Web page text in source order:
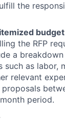
the
budget
the RFP
a
such as labor,
relevant
proposals
period.